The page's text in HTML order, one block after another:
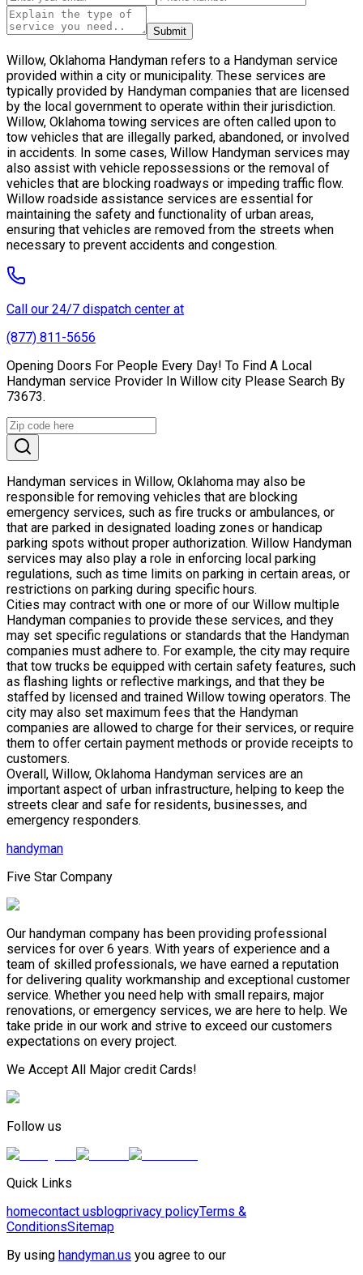
Submit
Willow, Oklahoma Handyman refers to a Handyman service
provided within a city or municipality. These services are
typically provided by Handyman companies that are licensed
by the local government to operate within their jurisdiction.
Willow, Oklahoma towing services are often called upon to
tow vehicles that are illegally parked, abandoned, or involved
in accidents. In some cases, Willow Handyman services may
also assist with vehicle repossessions or the removal of
vehicles that are blocking roadways or impeding traffic flow.
Willow roadside assistance services are essential for
maintaining the safety and functionality of urban areas,
ensuring that vehicles are removed from the streets when
necessary to prevent accidents and congestion.
Call our 24/7 dispatch center at
(877) 811-5656
Opening Doors For People Every Day! To Find A Local
Handyman service Provider In Willow city Please Search By
73673.
Handyman services in Willow, Oklahoma may also be
responsible for removing vehicles that are blocking
emergency services, such as fire trucks or ambulances, or
that are parked in designated loading zones or handicap
parking spots without proper authorization. Willow Handyman
services may also play a role in enforcing local parking
regulations, such as time limits on parking in certain areas, or
restrictions on parking during specific hours.
Cities may contract with one or more of our Willow multiple
Handyman companies to provide these services, and they
may set specific regulations or standards that the Handyman
companies must adhere to. For example, the city may require
that tow trucks be equipped with certain safety features, such
as flashing lights or reflective markings, and that they be
staffed by licensed and trained Willow towing operators. The
city may also set maximum fees that the Handyman
companies are allowed to charge for their services, or require
them to offer certain payment methods or provide receipts to
customers.
Overall, Willow, Oklahoma Handyman services are an
important aspect of urban infrastructure, helping to keep the
streets clear and safe for residents, businesses, and
emergency responders.
handyman
Five Star Company
Our handyman company has been providing professional
services for over 6 years. With years of experience and a
team of skilled professionals, we have earned a reputation
for delivering quality workmanship and exceptional customer
service. Whether you need help with small repairs, major
renovations, or emergency services, we are here to help. We
take pride in our work and strive to exceed our customers
expectations on every project.
We Accept All Major credit Cards!
Follow us
Quick Links
homecontact usblogprivacy policyTerms &
ConditionsSitemap
By using handyman.us you agree to our